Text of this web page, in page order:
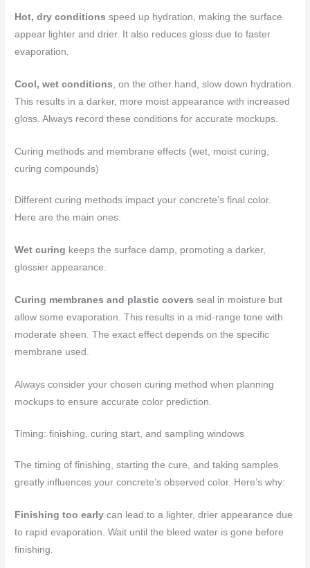
Hot, dry conditions speed up hydration, making the surface
appear lighter and drier. It also reduces gloss due to faster
evaporation.
Cool, wet conditions, on the other hand, slow down hydration.
This results in a darker, more moist appearance with increased
gloss. Always record these conditions for accurate mockups.
Curing methods and membrane effects (wet, moist curing,
curing compounds)
Different curing methods impact your concrete’s final color.
Here are the main ones:
Wet curing keeps the surface damp, promoting a darker,
glossier appearance.
Curing membranes and plastic covers seal in moisture but
allow some evaporation. This results in a mid-range tone with
moderate sheen. The exact effect depends on the specific
membrane used.
Always consider your chosen curing method when planning
mockups to ensure accurate color prediction.
Timing: finishing, curing start, and sampling windows
The timing of finishing, starting the cure, and taking samples
greatly influences your concrete’s observed color. Here’s why:
Finishing too early can lead to a lighter, drier appearance due
to rapid evaporation. Wait until the bleed water is gone before
finishing.